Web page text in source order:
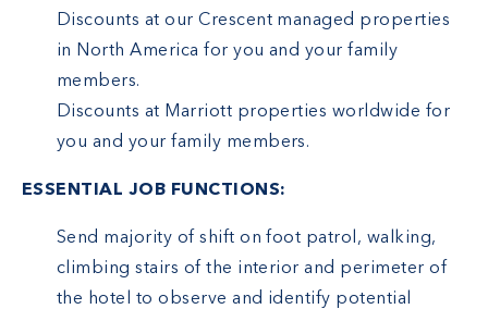
Discounts at our Crescent managed properties
in North America for you and your family
members.
Discounts at Marriott properties worldwide for
you and your family members.
ESSENTIAL JOB FUNCTIONS:
Send majority of shift on foot patrol, walking,
climbing stairs of the interior and perimeter of
the hotel to observe and identify potential